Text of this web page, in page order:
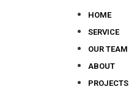
HOME
SERVICE
OUR TEAM
ABOUT
PROJECTS